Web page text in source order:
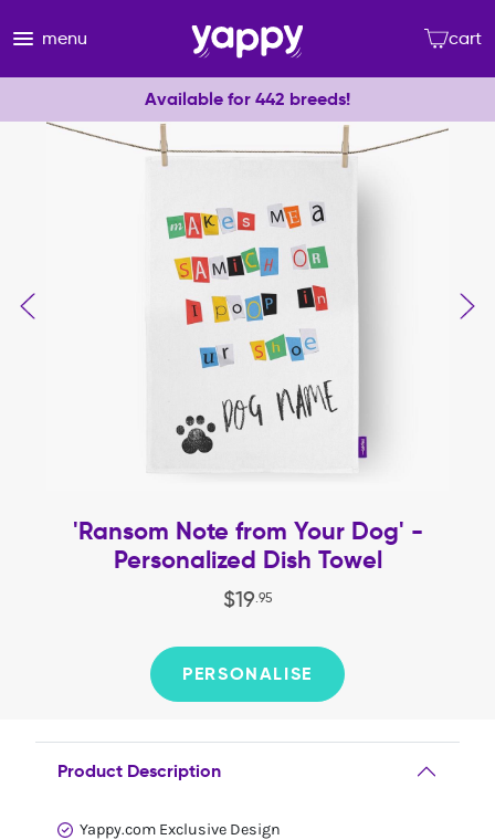
menu cart
Available for 442 breeds!
'Ransom Note from Your Dog' -
Personalized Dish Towel
$19. 95
PERSONALISE
Product Description
Yappy.com Exclusive Design